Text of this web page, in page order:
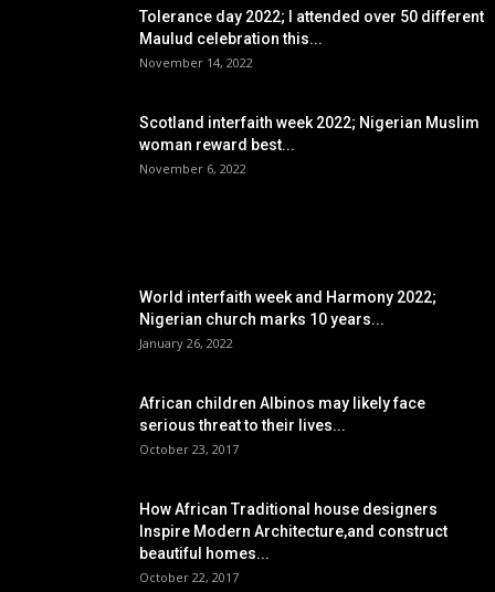
Tolerance day 2022; I attended over 50 different
Maulud celebration this...
November 14, 2022
Scotland interfaith week 2022; Nigerian Muslim
woman reward best...
November 6, 2022
World interfaith week and Harmony 2022;
Nigerian church marks 10 years...
January 26, 2022
African children Albinos may likely face
serious threat to their lives...
October 23, 2017
How African Traditional house designers
Inspire Modern Architecture,and construct
beautiful homes...
October 22, 2017